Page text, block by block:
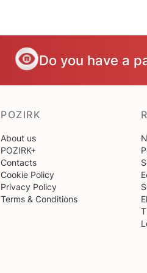
Do you have a
POZIRK
About us
POZIRK+
Contacts
Cookie Policy
Privacy Policy
Terms & Conditions